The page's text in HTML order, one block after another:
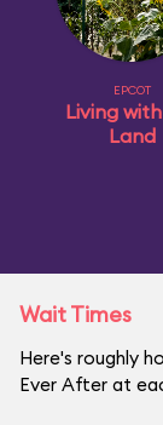
EPCOT
Living
Land
Wait Times
Here's roughly
Ever After at